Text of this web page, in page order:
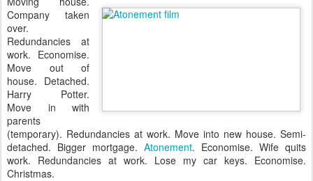
Company taken
over.
Redundancies at
work. Economise.
Move out of
house. Detached.
Harry Potter.
Move in with
parents
(temporary). Redundancies at work. Move into new house. Semi-
detached. Bigger mortgage. Atonement. Economise. Wife quits
work. Redundancies at work. Lose my car keys. Economise.
Christmas.